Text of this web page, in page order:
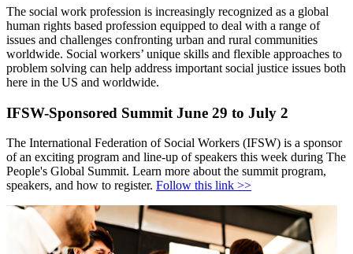
The social work profession is increasingly recognized as a global
human rights based profession equipped to deal with a range of
issues and challenges confronting urban and rural communities
worldwide. Social workers’ unique skills and flexible approaches to
problem solving can help address important social justice issues both
here in the US and worldwide.
IFSW-Sponsored Summit June 29 to July 2
The International Federation of Social Workers (IFSW) is a sponsor
of an exciting program and line-up of speakers this week during The
People's Global Summit. Learn more about the summit program,
speakers, and how to register. Follow this link >>